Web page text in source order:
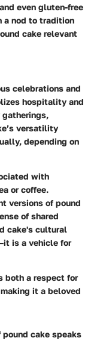
even gluten-free
a nod to tradition
cake relevant
celebrations and
hospitality and
versatility
depending on
with
or coffee.
versions of pound
of shared
cake's cultural
is a vehicle for
both a respect for
it a beloved
cake speaks